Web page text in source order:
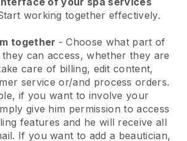
working together effectively.
together - Choose what part of
can access, whether they are
care of billing, edit content,
service or/and process orders.
if you want to involve your
give him permission to access
features and he will receive all
If you want to add a beautician,